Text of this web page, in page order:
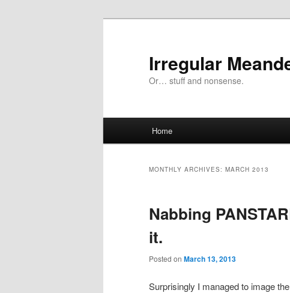
Irregular
Or… stuff and nonsense.
Home
MONTHLY ARCHIVES: MARCH 2013
Nabbing
it.
Posted on March 13, 2013
Surprisingly I managed to image